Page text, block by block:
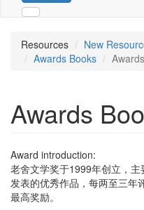
Resources
New
Awards Books
Awards
Award introduction:
老舍文学奖于1999年创立，
发表的优秀作品，每两至三年
最高奖励。